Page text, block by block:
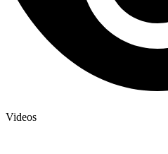
Videos